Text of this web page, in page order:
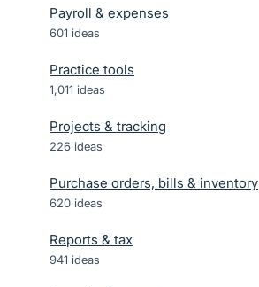
Payroll & expenses
601 ideas
Practice tools
1,011 ideas
Projects & tracking
226 ideas
Purchase orders, bills & inventory
620 ideas
Reports & tax
941 ideas